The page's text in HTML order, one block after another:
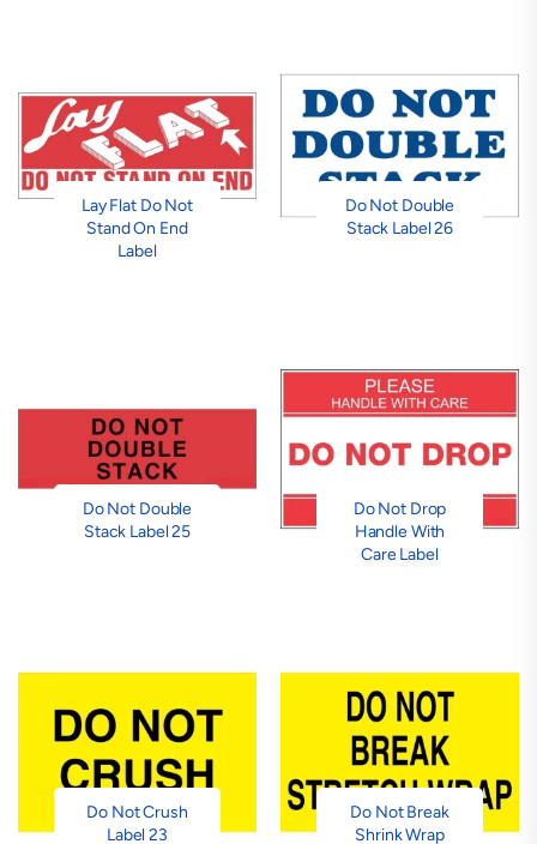
Lay Flat Do Not
Stand On End
Label
Do Not Double
Stack Label 26
Do Not Double
Stack Label 25
Do Not Drop
Handle With
Care Label
Do Not Crush
Label 23
Do Not Break
Shrink Wrap